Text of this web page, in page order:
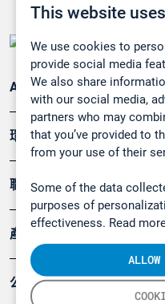
This website
We use cookies to
provide social media
We also share
with our social media,
partners who may
that you’ve provided to
from your use of their
Some of the data
purposes of
effectiveness. Read
Applications
環境應用
職業健康及安全
產品
公司